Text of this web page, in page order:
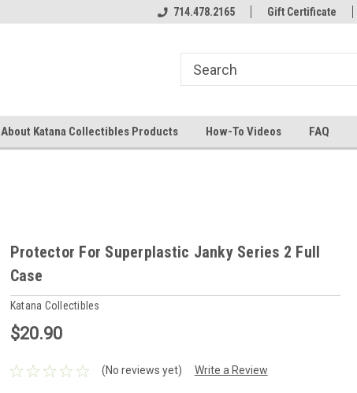
714.478.2165 Gift Certificate
About Katana Collectibles Products How-To Videos FAQ
Protector For Superplastic Janky Series 2 Full
Case
Katana Collectibles
$20.90
(No reviews yet) Write a Review